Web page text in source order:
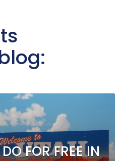
FOR FREE IN